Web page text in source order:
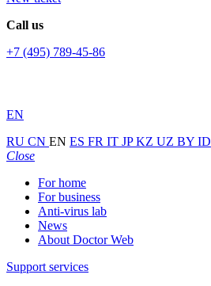
Call us
+7 (495) 789-45-86
EN
RU CN EN ES FR IT JPKZ UZ BY ID
Close
For home
For business
Anti-virus lab
News
About Doctor Web
Support services